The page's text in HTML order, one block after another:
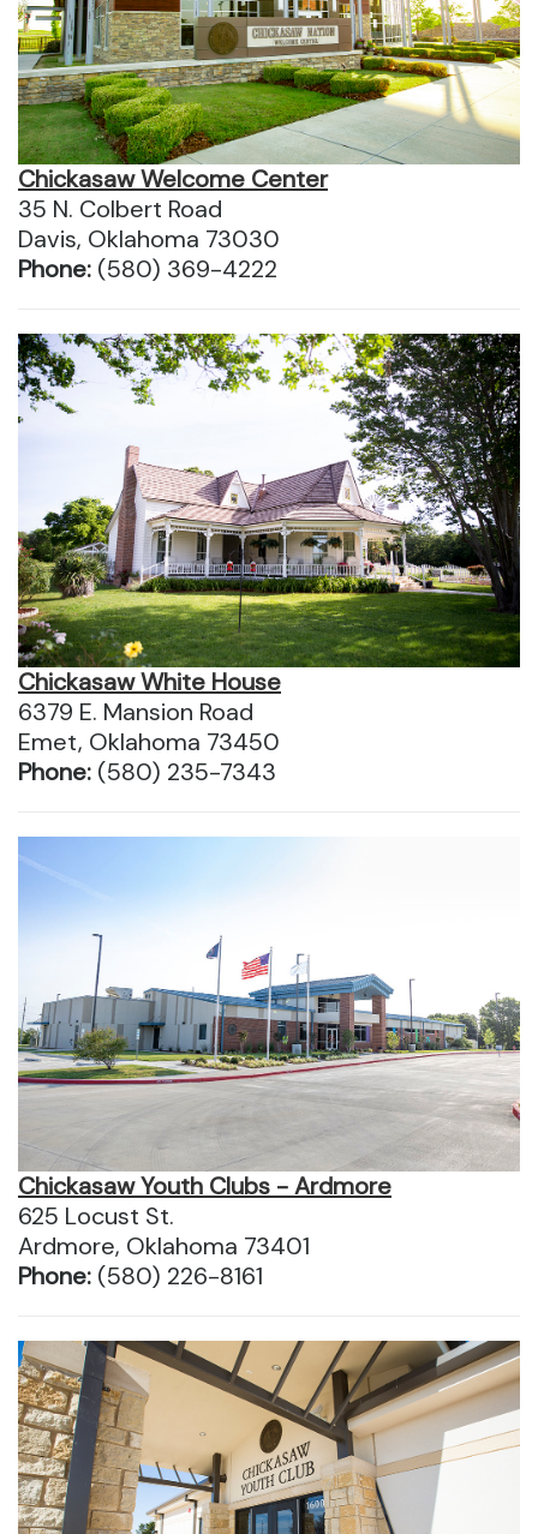
Chickasaw Welcome Center
35 N. Colbert Road
Davis, Oklahoma 73030
Phone: (580) 369-4222
Chickasaw White House
6379 E. Mansion Road
Emet, Oklahoma 73450
Phone: (580) 235-7343
Chickasaw Youth Clubs - Ardmore
625 Locust St.
Ardmore, Oklahoma 73401
Phone: (580) 226-8161